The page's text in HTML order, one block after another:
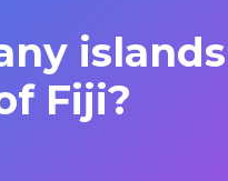
islands
Fiji?